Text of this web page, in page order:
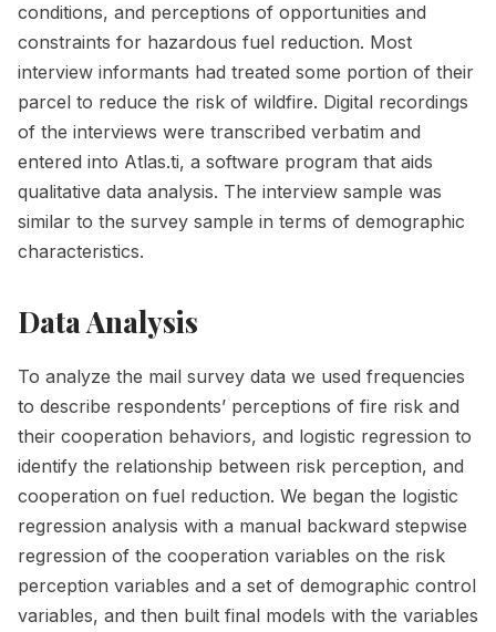
conditions, and perceptions of opportunities and
constraints for hazardous fuel reduction. Most
interview informants had treated some portion of their
parcel to reduce the risk of wildfire. Digital recordings
of the interviews were transcribed verbatim and
entered into Atlas.ti, a software program that aids
qualitative data analysis. The interview sample was
similar to the survey sample in terms of demographic
characteristics.
Data Analysis
To analyze the mail survey data we used frequencies
to describe respondents’ perceptions of fire risk and
their cooperation behaviors, and logistic regression to
identify the relationship between risk perception, and
cooperation on fuel reduction. We began the logistic
regression analysis with a manual backward stepwise
regression of the cooperation variables on the risk
perception variables and a set of demographic control
variables, and then built final models with the variables